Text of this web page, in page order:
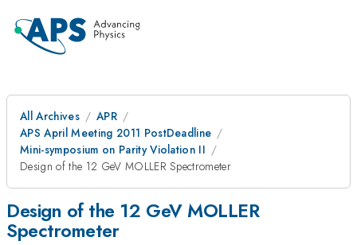
All Archives
APR
APS April Meeting 2011 PostDeadline
Mini-symposium on Parity Violation II
Design of the 12 GeV MOLLER Spectrometer
Design of the 12 GeV MOLLER
Spectrometer